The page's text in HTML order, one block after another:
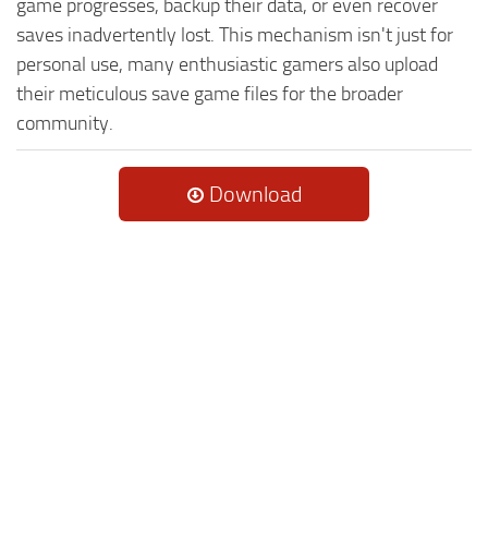
game progresses, backup their data, or even recover
saves inadvertently lost. This mechanism isn't just for
personal use, many enthusiastic gamers also upload
their meticulous save game files for the broader
community.
Download